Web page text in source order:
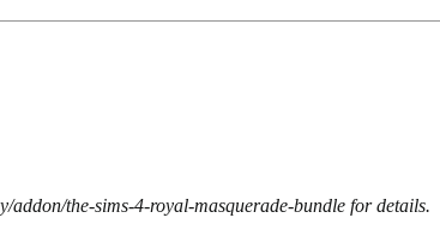
addon/the-sims-4-royal-masquerade-bundle for details.